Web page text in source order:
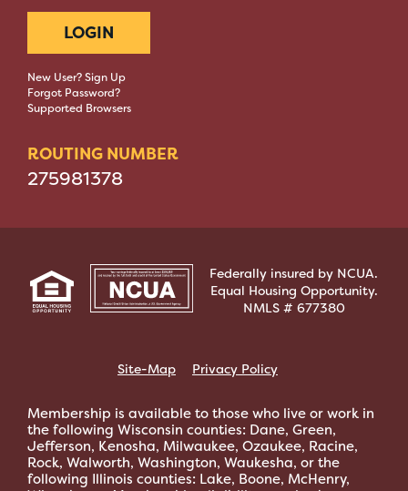
LOGIN
New User? Sign Up
Forgot Password?
Supported Browsers
ROUTING NUMBER
275981378
Federally insured by NCUA.
Equal Housing Opportunity.
NMLS # 677380
Site-Map Privacy Policy
Membership is available to those who live or work in
the following Wisconsin counties: Dane, Green,
Jefferson, Kenosha, Milwaukee, Ozaukee, Racine,
Rock, Walworth, Washington, Waukesha, or the
following Illinois counties: Lake, Boone, McHenry,